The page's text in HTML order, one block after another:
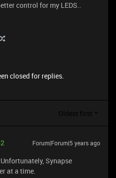
control for my LEDS..
closed for replies.
Oldest first
Forum|Forum|5 years ago
Synapse
at a time.